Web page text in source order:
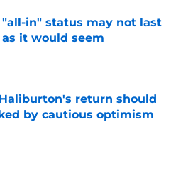
"all-in" status may not last
it would seem
on Invalid Date
return should
by cautious optimism